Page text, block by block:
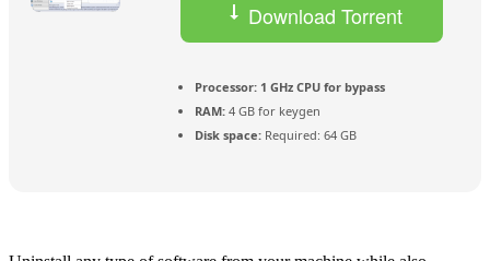
Download Torrent
Processor: 1 GHz CPU for bypass
RAM: 4 GB for keygen
Disk space: Required: 64 GB